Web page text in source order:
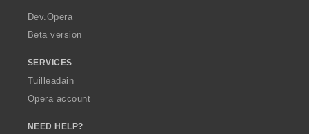
a
Dev.Opera
Beta version
SERVICES
Tuilleadain
Opera account
NEED HELP?